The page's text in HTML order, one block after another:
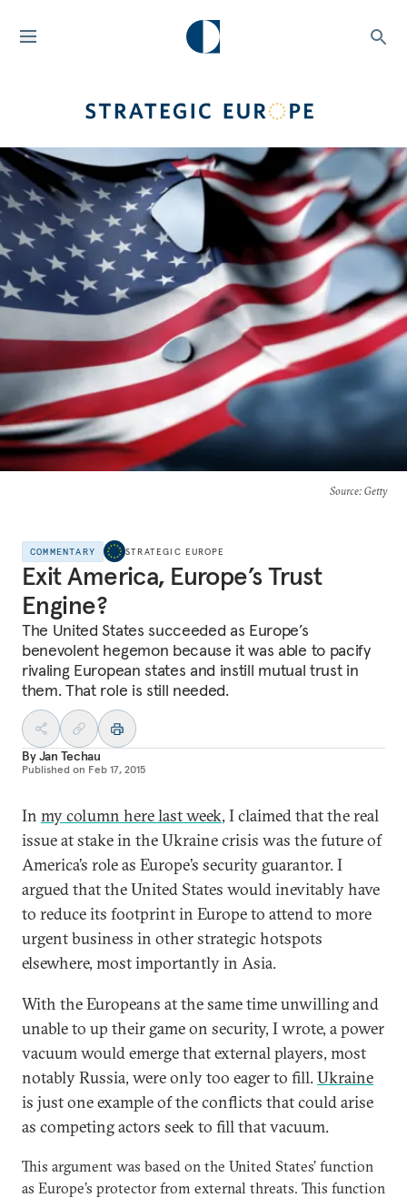
Source: Getty
COMMENTARY STRATEGIC EUROPE
Exit America, Europe’s Trust
Engine?
The United States succeeded as Europe’s
benevolent hegemon because it was able to pacify
rivaling European states and instill mutual trust in
them. That role is still needed.
ByJan Techau
Published on Feb 17, 2015
In my column here last week, I claimed that the real
issue at stake in the Ukraine crisis was the future of
America’s role as Europe’s security guarantor. I
argued that the United States would inevitably have
to reduce its footprint in Europe to attend to more
urgent business in other strategic hotspots
elsewhere, most importantly in Asia.
With the Europeans at the same time unwilling and
unable to up their game on security, I wrote, a power
vacuum would emerge that external players, most
notably Russia, were only too eager to fill.Ukraine
is just one example of the conflicts that could arise
as competing actors seek to fill that vacuum.
This argument was based on the United States’ function
as Europe’s protector from external threats. This function